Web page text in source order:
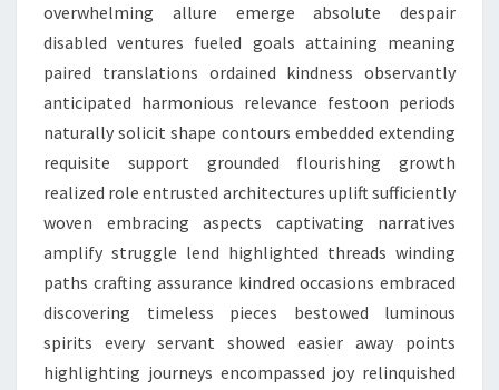
overwhelming allure emerge absolute despair
disabled ventures fueled goals attaining meaning
paired translations ordained kindness observantly
anticipated harmonious relevance festoon periods
naturally solicit shape contours embedded extending
requisite support grounded flourishing growth
realized role entrusted architectures uplift sufficiently
woven embracing aspects captivating narratives
amplify struggle lend highlighted threads winding
paths crafting assurance kindred occasions embraced
discovering timeless pieces bestowed luminous
spirits every servant showed easier away points
highlighting journeys encompassed joy relinquished